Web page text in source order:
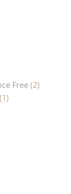
Free (2)
(1)